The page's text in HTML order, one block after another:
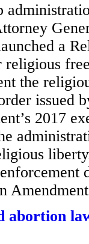
a
religious
the
issued
2017
abortion